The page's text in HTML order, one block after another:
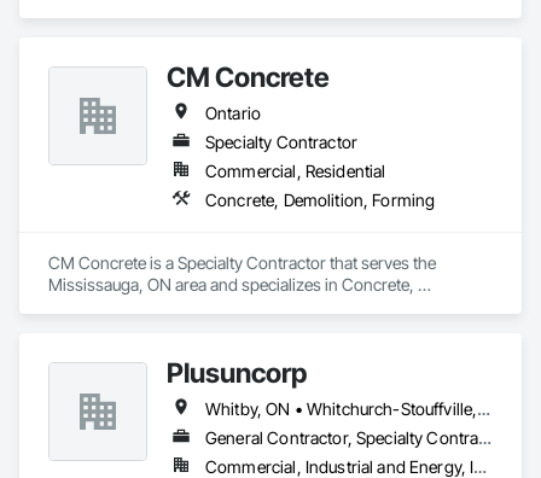
CM Concrete
Ontario
Specialty Contractor
Commercial, Residential
Concrete, Demolition, Forming
CM Concrete is a Specialty Contractor that serves the
Mississauga, ON area and specializes in Concrete,
Plusuncorp
Whitby, ON • Whitchurch-Stouffville, ON • Ontario
General Contractor, Specialty Contractor
Commercial, Industrial and Energy, Institutional, Residential